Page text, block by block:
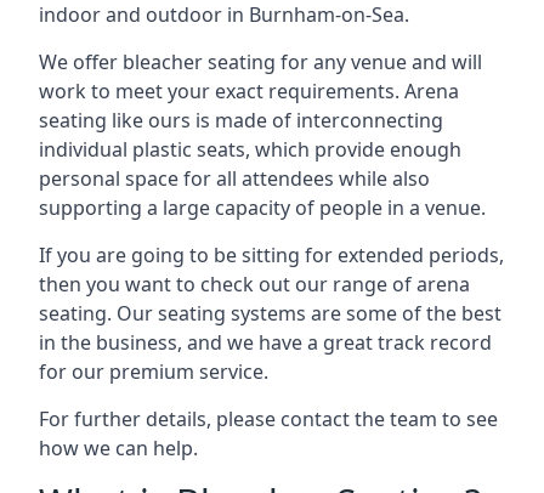
indoor and outdoor in Burnham-on-Sea.
We offer bleacher seating for any venue and will
work to meet your exact requirements. Arena
seating like ours is made of interconnecting
individual plastic seats, which provide enough
personal space for all attendees while also
supporting a large capacity of people in a venue.
If you are going to be sitting for extended periods,
then you want to check out our range of arena
seating. Our seating systems are some of the best
in the business, and we have a great track record
for our premium service.
For further details, please contact the team to see
how we can help.